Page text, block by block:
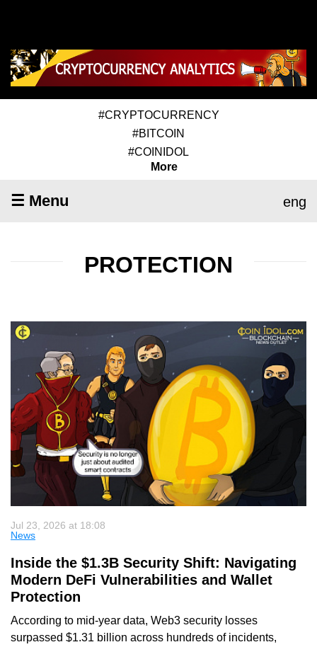
#CRYPTOCURRENCY
#BITCOIN
#COINIDOL
More
☰ Menu eng
PROTECTION
Jul 23, 2026 at 18:08
News
Inside the $1.3B Security Shift: Navigating
Modern DeFi Vulnerabilities and Wallet
Protection
According to mid-year data, Web3 security losses
surpassed $1.31 billion across hundreds of incidents,